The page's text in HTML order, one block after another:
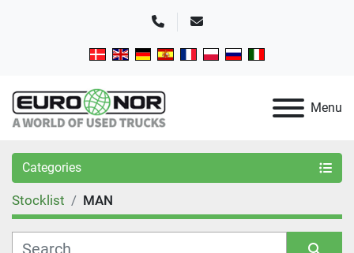
Phone Email
Menu
Categories
Stocklist MAN